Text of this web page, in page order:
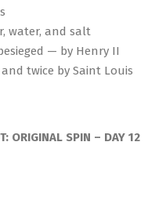
water, and salt
— by Henry II
twice by Saint Louis
ORIGINAL SPIN – DAY 12